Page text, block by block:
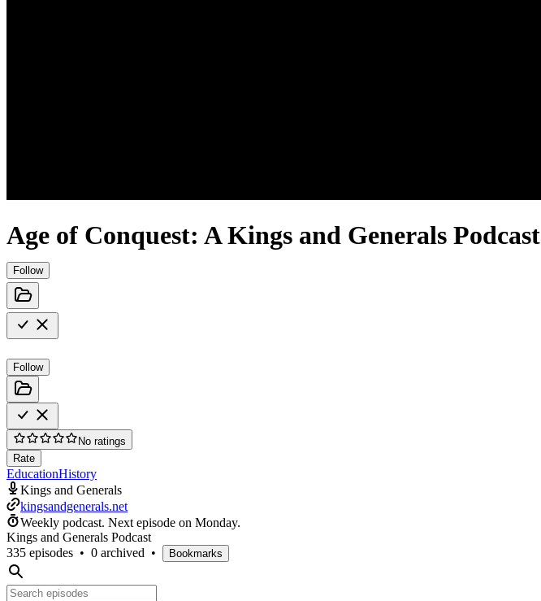
Age of Conquest: A Kings and Generals Podcast
Follow
Follow
No ratings
Rate
EducationHistory
Kings and Generals
kingsandgenerals.net
Weekly podcast. Next episode on Monday.
Kings and Generals Podcast
335 episodes • 0 archived • Bookmarks